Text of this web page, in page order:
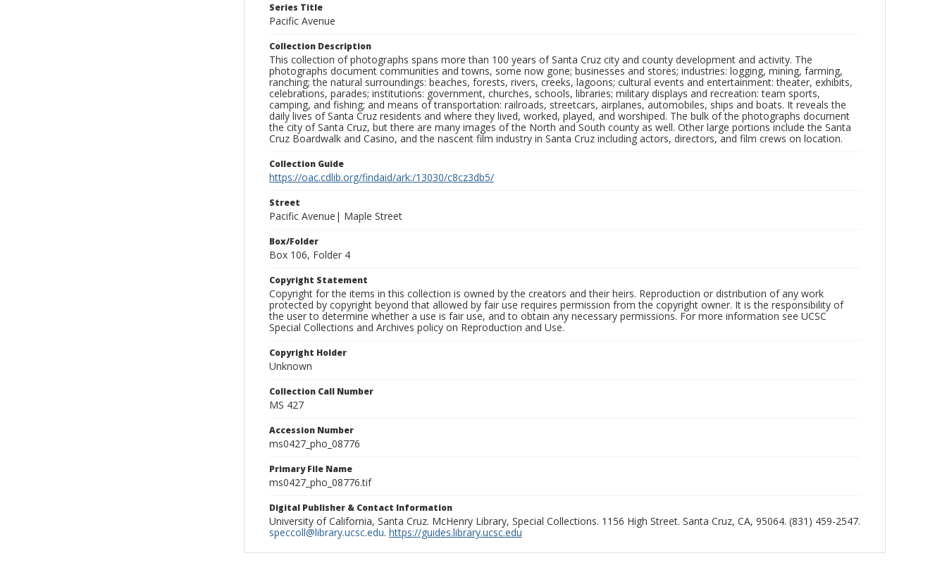
Series Title
Pacific Avenue
Collection Description
This collection of photographs spans more than 100 years of Santa Cruz city and county development and activity. The
photographs document communities and towns, some now gone; businesses and stores; industries: logging, mining, farming,
ranching; the natural surroundings: beaches, forests, rivers, creeks, lagoons; cultural events and entertainment: theater, exhibits,
celebrations, parades; institutions: government, churches, schools, libraries; military displays and recreation: team sports,
camping, and fishing; and means of transportation: railroads, streetcars, airplanes, automobiles, ships and boats. It reveals the
daily lives of Santa Cruz residents and where they lived, worked, played, and worshiped. The bulk of the photographs document
the city of Santa Cruz, but there are many images of the North and South county as well. Other large portions include the Santa
Cruz Boardwalk and Casino, and the nascent film industry in Santa Cruz including actors, directors, and film crews on location.
Collection Guide
https://oac.cdlib.org/findaid/ark:/13030/c8cz3db5/
Street
Pacific Avenue| Maple Street
Box/Folder
Box 106, Folder 4
Copyright Statement
Copyright for the items in this collection is owned by the creators and their heirs. Reproduction or distribution of any work
protected by copyright beyond that allowed by fair use requires permission from the copyright owner. It is the responsibility of
the user to determine whether a use is fair use, and to obtain any necessary permissions. For more information see UCSC
Special Collections and Archives policy on Reproduction and Use.
Copyright Holder
Unknown
Collection Call Number
MS 427
Accession Number
ms0427_pho_08776
Primary File Name
ms0427_pho_08776.tif
Digital Publisher & Contact Information
University of California, Santa Cruz. McHenry Library, Special Collections. 1156 High Street. Santa Cruz, CA, 95064. (831) 459-2547.
speccoll@library.ucsc.edu. https://guides.library.ucsc.edu